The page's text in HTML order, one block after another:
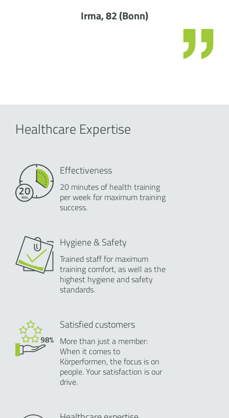
Irma, 82 (Bonn)
Healthcare Expertise
Effectiveness
20 minutes of health training
per week for maximum training
success.
Hygiene & Safety
Trained staff for maximum
training comfort, as well as the
highest hygiene and safety
standards.
Satisfied customers
More than just a member:
When it comes to
Körperformen, the focus is on
people. Your satisfaction is our
drive.